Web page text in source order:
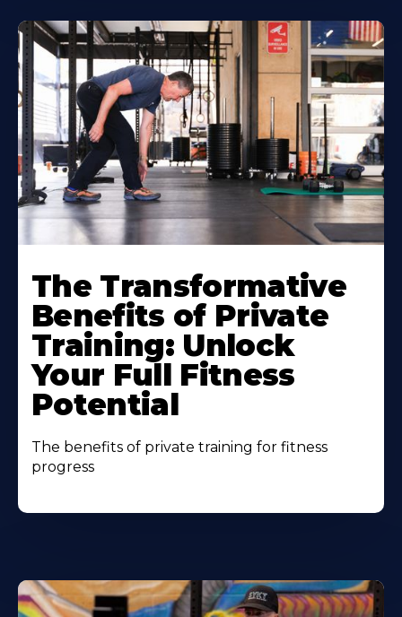
The Transformative
Benefits of Private
Training: Unlock
Your Full Fitness
Potential
The benefits of private training for fitness
progress